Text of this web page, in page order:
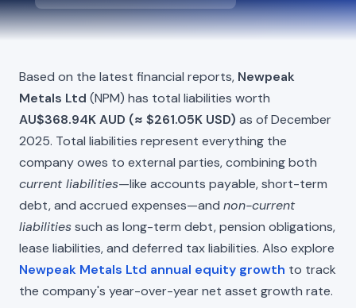
Based on the latest financial reports, Newpeak
Metals Ltd (NPM) has total liabilities worth
AU$368.94K AUD (≈ $261.05K USD) as of December
2025. Total liabilities represent everything the
company owes to external parties, combining both
current liabilities—like accounts payable, short-term
debt, and accrued expenses—and non-current
liabilitiessuch as long-term debt, pension obligations,
lease liabilities, and deferred tax liabilities. Also explore
Newpeak Metals Ltd annual equity growth to track
the company's year-over-year net asset growth rate.